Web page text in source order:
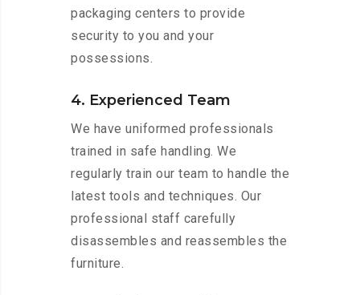
packaging centers to provide
security to you and your
possessions.
4. Experienced Team
We have uniformed professionals
trained in safe handling. We
regularly train our team to handle the
latest tools and techniques. Our
professional staff carefully
disassembles and reassembles the
furniture.